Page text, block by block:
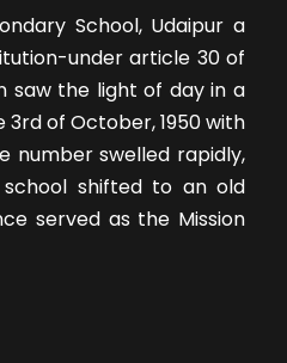
School, Udaipur a
under article 30 of
saw the light of day in a
of October, 1950 with
number swelled rapidly,
school shifted to an old
served as the Mission